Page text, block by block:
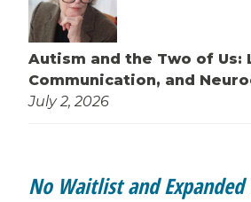
Autism and the Two of Us:
Communication, and
July 2, 2026
No Waitlist and Expanded